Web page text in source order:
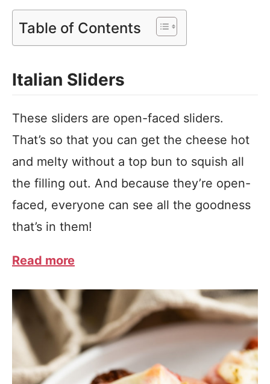
Table of Contents
Italian Sliders
These sliders are open-faced sliders.
That’s so that you can get the cheese hot
and melty without a top bun to squish all
the filling out. And because they’re open-
faced, everyone can see all the goodness
that’s in them!
Read more